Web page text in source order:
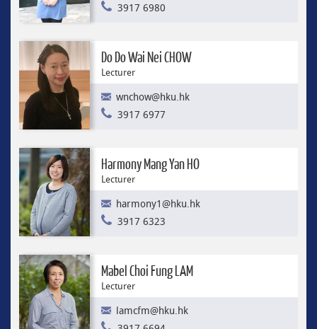
3917 6980
Do Do Wai Nei CHOW
Lecturer
wnchow@hku.hk
3917 6977
Harmony Mang Yan HO
Lecturer
harmony1@hku.hk
3917 6323
Mabel Choi Fung LAM
Lecturer
lamcfm@hku.hk